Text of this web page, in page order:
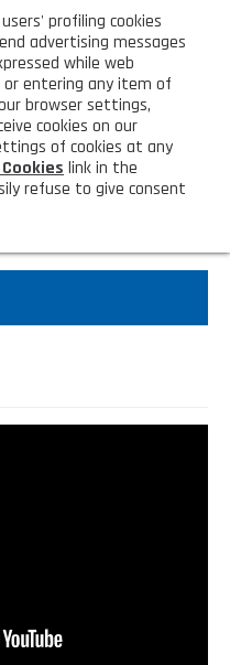
CUSTOMER AREA
profiling cookies
advertising messages
while web
or entering any item of
browser settings,
cookies on our
of cookies at any
link in the
refuse to give consent